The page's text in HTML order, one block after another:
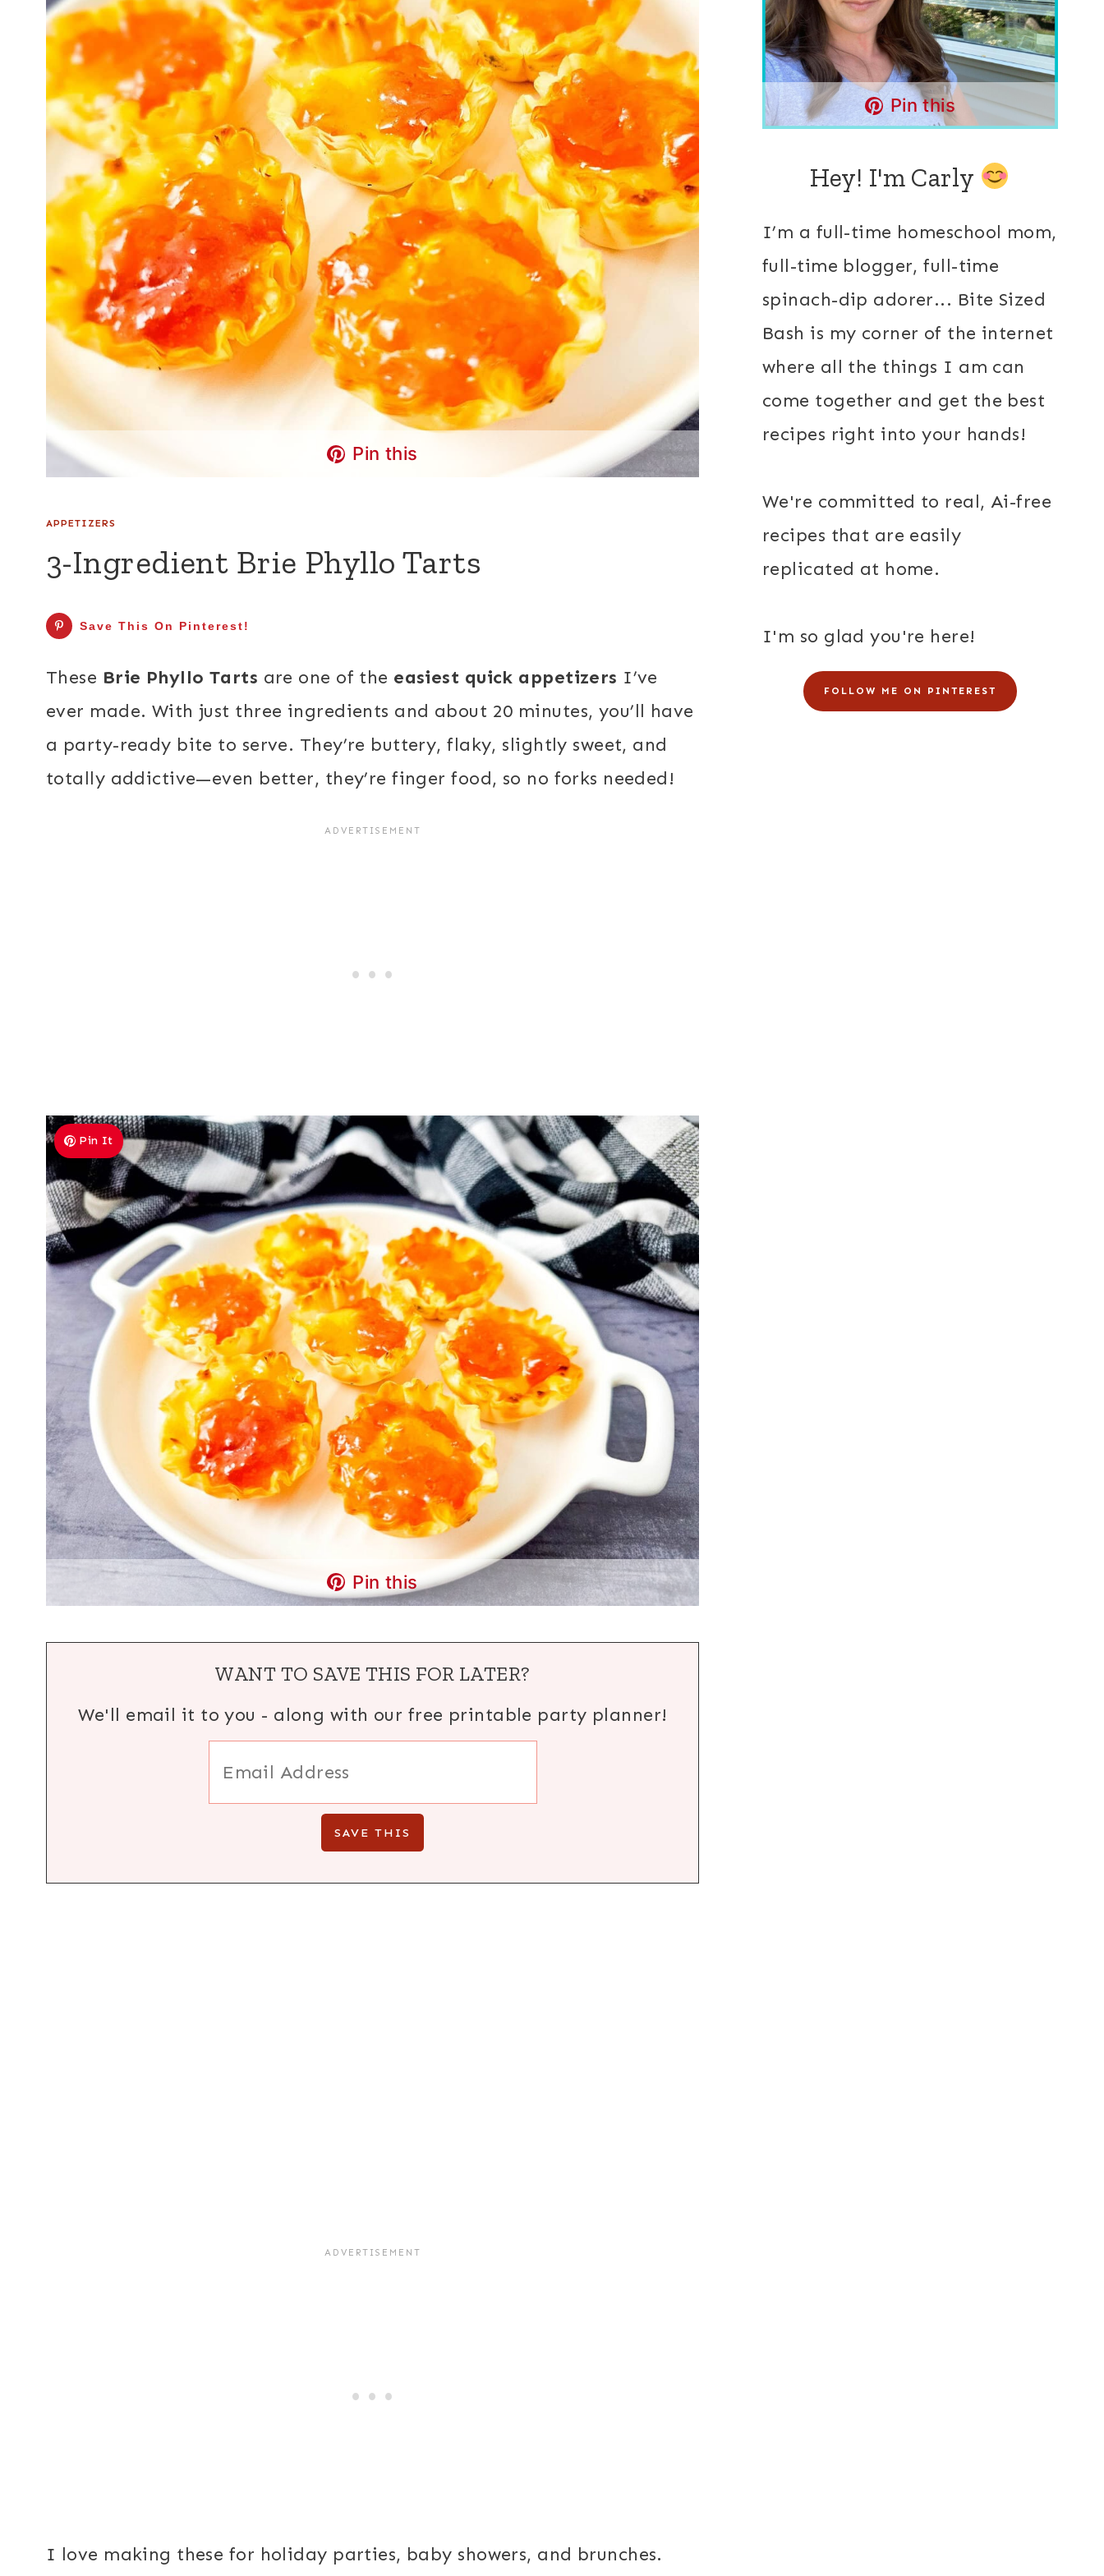
Pin this
APPETIZERS
3-Ingredient Brie Phyllo Tarts
Save This On Pinterest!
These Brie Phyllo Tarts are one of the easiest quick appetizers I’ve
ever made. With just three ingredients and about 20 minutes, you’ll have
a party-ready bite to serve. They’re buttery, flaky, slightly sweet, and
totally addictive—even better, they’re finger food, so no forks needed!
Pin It
Pin this
WANT TO SAVE THIS FOR LATER?
We'll email it to you - along with our free printable party planner!
I love making these for holiday parties, baby showers, and brunches.
Pin this
Hey! I'm Carly
I’m a full-time homeschool mom,
full-time blogger, full-time
spinach-dip adorer... Bite Sized
Bash is my corner of the internet
where all the things I am can
come together and get the best
recipes right into your hands!
We're committed to real, Ai-free
recipes that are easily
replicated at home.
I'm so glad you're here!
FOLLOW ME ON PINTEREST